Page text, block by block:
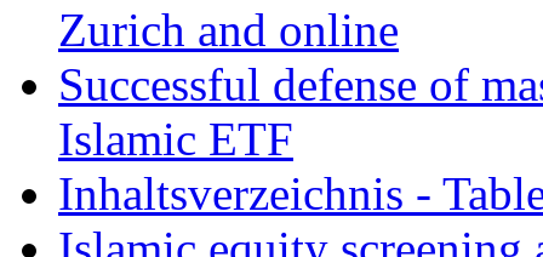
Zurich and online
Successful defense of
Islamic ETF
Inhaltsverzeichnis -